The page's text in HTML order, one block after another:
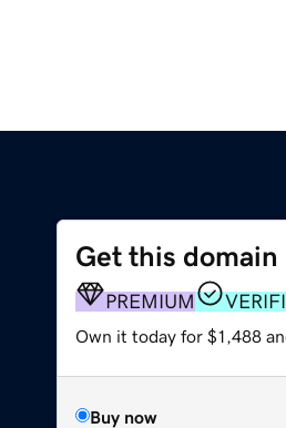
Get this domain
PREMIUM
Own it today for $1,488
Buy now